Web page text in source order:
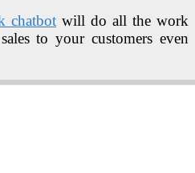
chatbot will do all the work
to your customers even